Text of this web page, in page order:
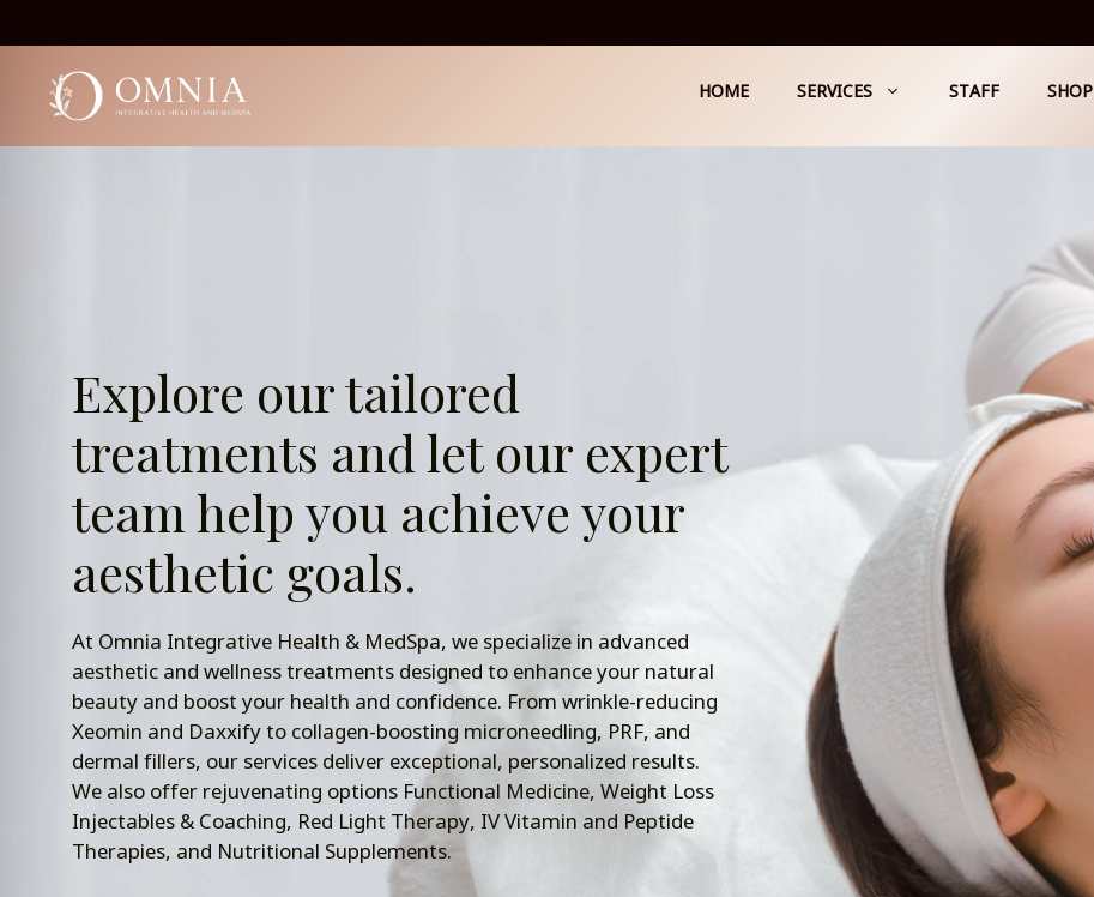
to
content
HOME SERVICES STAFF SHOP
Explore our tailored
treatments and let our expert
team help you achieve your
aesthetic goals.
At Omnia Integrative Health & MedSpa, we specialize in advanced
aesthetic and wellness treatments designed to enhance your natural
beauty and boost your health and confidence. From wrinkle-reducing
Xeomin and Daxxify to collagen-boosting microneedling, PRF, and
dermal fillers, our services deliver exceptional, personalized results.
We also offer rejuvenating options Functional Medicine, Weight Loss
Injectables & Coaching, Red Light Therapy, IV Vitamin and Peptide
Therapies, and Nutritional Supplements.